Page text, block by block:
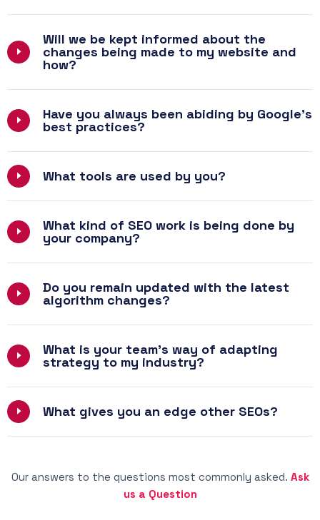
Will we be kept informed about the
changes being made to my website and
how?
Have you always been abiding by Google’s
best practices?
What tools are used by you?
What kind of SEO work is being done by
your company?
Do you remain updated with the latest
algorithm changes?
What is your team’s way of adapting
strategy to my industry?
What gives you an edge other SEOs?
Our answers to the questions most commonly asked. Ask
us a Question